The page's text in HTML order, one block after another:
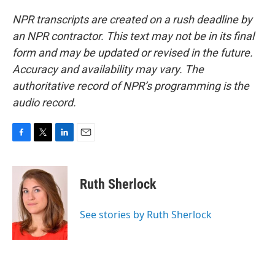
NPR transcripts are created on a rush deadline by
an NPR contractor. This text may not be in its final
form and may be updated or revised in the future.
Accuracy and availability may vary. The
authoritative record of NPR’s programming is the
audio record.
c
k
i
t
t
e
r
n
k
e
d
I
n
Ruth Sherlock
See stories by Ruth Sherlock